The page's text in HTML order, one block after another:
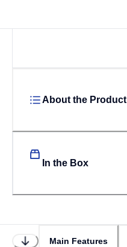
About the Product
In the Box
Main Features